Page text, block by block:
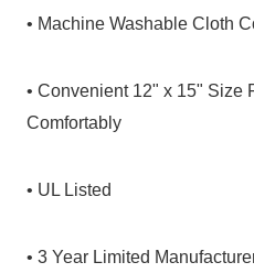
• Machine Washable Cloth
• Convenient 12" x 15" Size
Comfortably
• UL Listed
• 3 Year Limited